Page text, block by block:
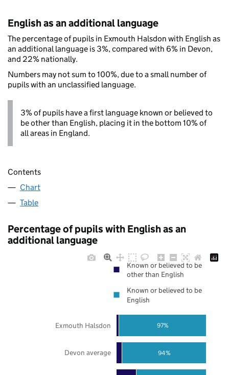
English as an additional language
The percentage of pupils in Exmouth Halsdon with English as
an additional language is 3%, compared with 6% in Devon,
and 22% nationally.
Numbers may not sum to 100%, due to a small number of
pupils with an unclassified language.
3% of pupils have a first language known or believed to
be other than English, placing it in the bottom 10% of
all areas in England.
Contents
Chart
Table
Percentage of pupils with English as an
additional language
94%
97%
Devon average
Exmouth Halsdon
Known or believed to be
other than English
Known or believed to be
English